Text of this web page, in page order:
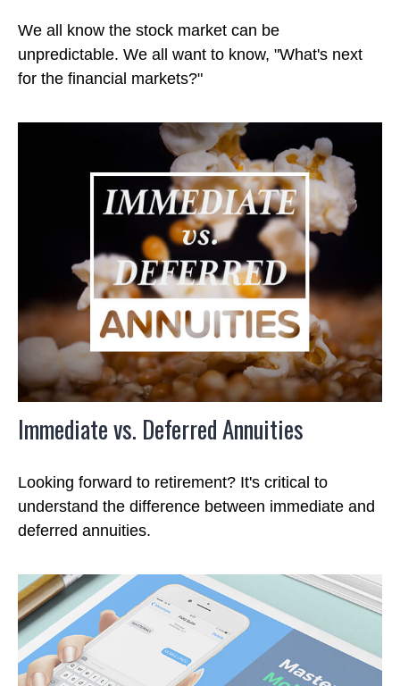
We all know the stock market can be
unpredictable. We all want to know, "What's next
for the financial markets?"
Immediate vs. Deferred Annuities
Looking forward to retirement? It's critical to
understand the difference between immediate and
deferred annuities.